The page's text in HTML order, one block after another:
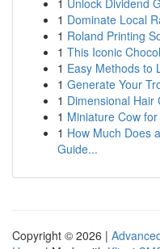
1 Unlock Dividend
1 Dominate Local
1 Roland Printing
1 This Iconic
1 Easy Methods to
1 Generate Your
1 Dimensional Hair
1 Miniature Cow
1 How Much Does
Guide...
Copyright © 2026 |